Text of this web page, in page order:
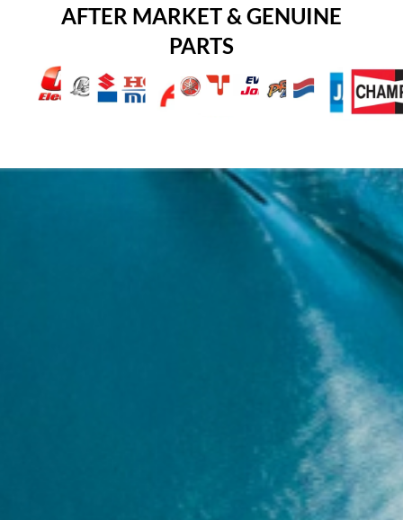
AFTER MARKET & GENUINE
PARTS